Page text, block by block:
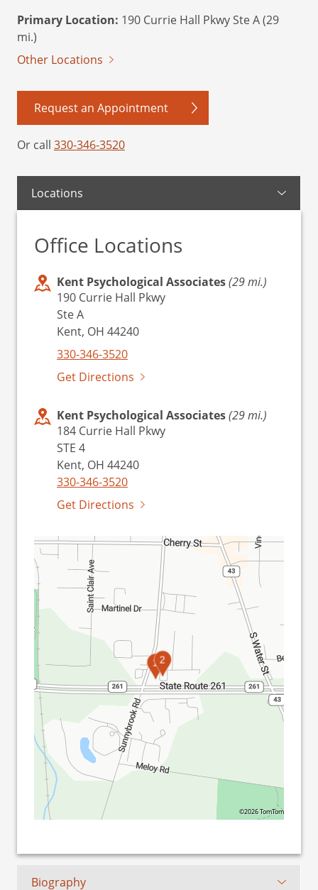
Primary Location: 190 Currie Hall Pkwy Ste A (29
mi.)
Other Locations
Request an Appointment
Or call 330-346-3520
Locations
Office Locations
Kent Psychological Associates(29 mi.)
190 Currie Hall Pkwy
Ste A
Kent, OH 44240
330-346-3520
Get Directions
Kent Psychological Associates(29 mi.)
184 Currie Hall Pkwy
STE 4
Kent, OH 44240
330-346-3520
Get Directions
1 2
©2026 TomTom
Biography